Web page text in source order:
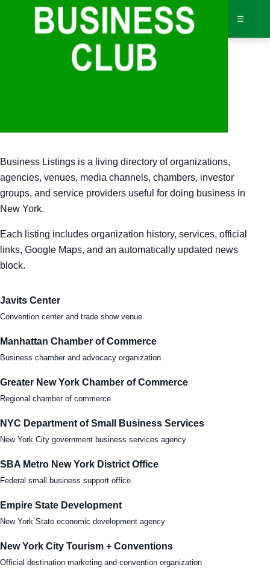
☰
Business Listings is a living directory of organizations,
agencies, venues, media channels, chambers, investor
groups, and service providers useful for doing business in
New York.
Each listing includes organization history, services, official
links, Google Maps, and an automatically updated news
block.
Javits Center
Convention center and trade show venue
Manhattan Chamber of Commerce
Business chamber and advocacy organization
Greater New York Chamber of Commerce
Regional chamber of commerce
NYC Department of Small Business Services
New York City government business services agency
SBA Metro New York District Office
Federal small business support office
Empire State Development
New York State economic development agency
New York City Tourism + Conventions
Official destination marketing and convention organization